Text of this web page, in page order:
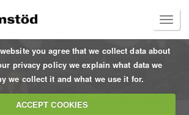
you agree that we collect data about
privacy policy we explain what data we
we collect it and what we use it for.
ACCEPT COOKIES